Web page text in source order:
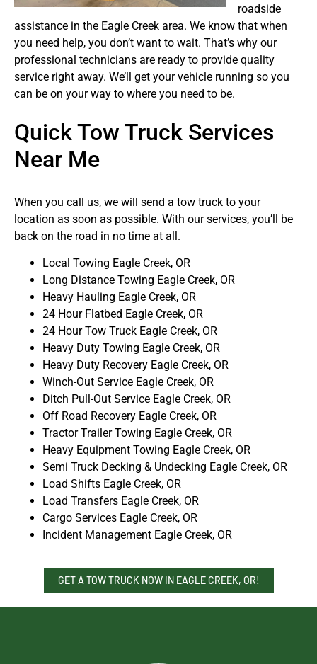
roadside
assistance in the Eagle Creek area. We know that when
you need help, you don’t want to wait. That’s why our
professional technicians are ready to provide quality
service right away. We’ll get your vehicle running so you
can be on your way to where you need to be.
Quick Tow Truck Services
Near Me
When you call us, we will send a tow truck to your
location as soon as possible. With our services, you’ll be
back on the road in no time at all.
Local Towing Eagle Creek, OR
Long Distance Towing Eagle Creek, OR
Heavy Hauling Eagle Creek, OR
24 Hour Flatbed Eagle Creek, OR
24 Hour Tow Truck Eagle Creek, OR
Heavy Duty Towing Eagle Creek, OR
Heavy Duty Recovery Eagle Creek, OR
Winch-Out Service Eagle Creek, OR
Ditch Pull-Out Service Eagle Creek, OR
Off Road Recovery Eagle Creek, OR
Tractor Trailer Towing Eagle Creek, OR
Heavy Equipment Towing Eagle Creek, OR
Semi Truck Decking & Undecking Eagle Creek, OR
Load Shifts Eagle Creek, OR
Load Transfers Eagle Creek, OR
Cargo Services Eagle Creek, OR
Incident Management Eagle Creek, OR
GET A TOW TRUCK NOW IN EAGLE CREEK, OR!